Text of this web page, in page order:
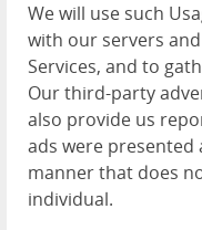
We will use such
with our servers
Services, and to
Our third-party
also provide us
ads were presented
manner that does
individual.